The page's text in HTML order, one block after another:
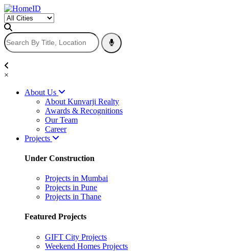
×
About Us
About Kunvarji Realty
Awards & Recognitions
Our Team
Career
Projects
Under Construction
Projects in Mumbai
Projects in Pune
Projects in Thane
Featured Projects
GIFT City Projects
Weekend Homes Projects